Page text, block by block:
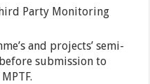
Party Monitoring
and projects’ semi-
submission to